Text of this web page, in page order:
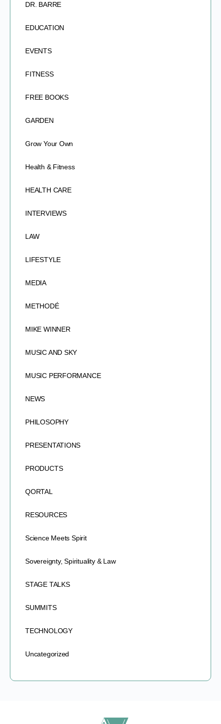
DR. BARRE
EDUCATION
EVENTS
FITNESS
FREE BOOKS
GARDEN
Grow Your Own
Health & Fitness
HEALTH CARE
INTERVIEWS
LAW
LIFESTYLE
MEDIA
METHODÉ
MIKE WINNER
MUSIC AND SKY
MUSIC PERFORMANCE
NEWS
PHILOSOPHY
PRESENTATIONS
PRODUCTS
QORTAL
RESOURCES
Science Meets Spirit
Sovereignty, Spirituality & Law
STAGE TALKS
SUMMITS
TECHNOLOGY
Uncategorized